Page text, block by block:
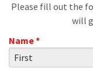
Please fill out the
will
Name *
First Name